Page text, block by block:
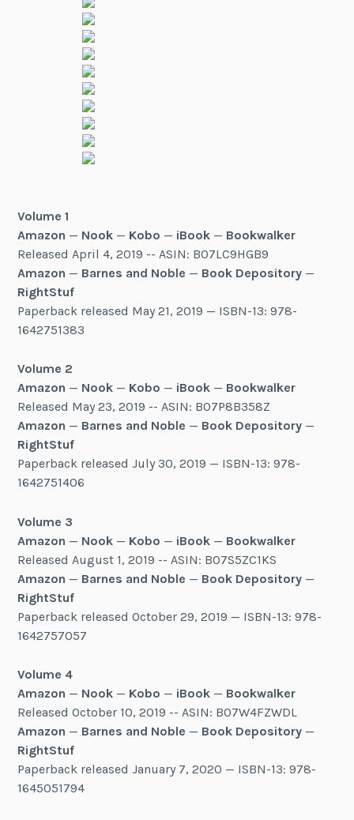
Volume 1
Amazon — Nook — Kobo — iBook — Bookwalker
Released April 4, 2019 -- ASIN: B07LC9HGB9
Amazon — Barnes and Noble — Book Depository —
RightStuf
Paperback released May 21, 2019 — ISBN-13: 978-
1642751383
Volume 2
Amazon — Nook — Kobo — iBook — Bookwalker
Released May 23, 2019 -- ASIN: B07P8B358Z
Amazon — Barnes and Noble — Book Depository —
RightStuf
Paperback released July 30, 2019 — ISBN-13: 978-
1642751406
Volume 3
Amazon — Nook — Kobo — iBook — Bookwalker
Released August 1, 2019 -- ASIN: B07S5ZC1KS
Amazon — Barnes and Noble — Book Depository —
RightStuf
Paperback released October 29, 2019 — ISBN-13: 978-
1642757057
Volume 4
Amazon — Nook — Kobo — iBook — Bookwalker
Released October 10, 2019 -- ASIN: B07W4FZWDL
Amazon — Barnes and Noble — Book Depository —
RightStuf
Paperback released January 7, 2020 — ISBN-13: 978-
1645051794